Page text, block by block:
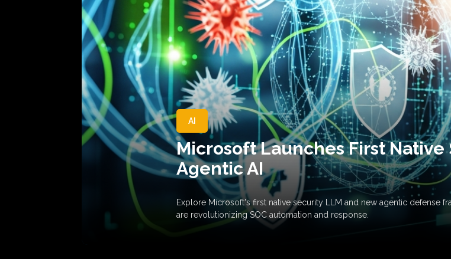
AI
Microsoft Launches First Native
Agentic AI
Explore Microsoft's first native security LLM and new agentic defense
are revolutionizing SOC automation and response.